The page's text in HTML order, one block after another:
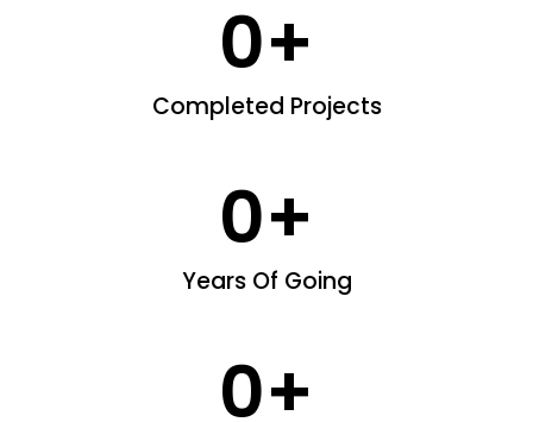
Completed Projects
0+
Years Of Going
0+
0+